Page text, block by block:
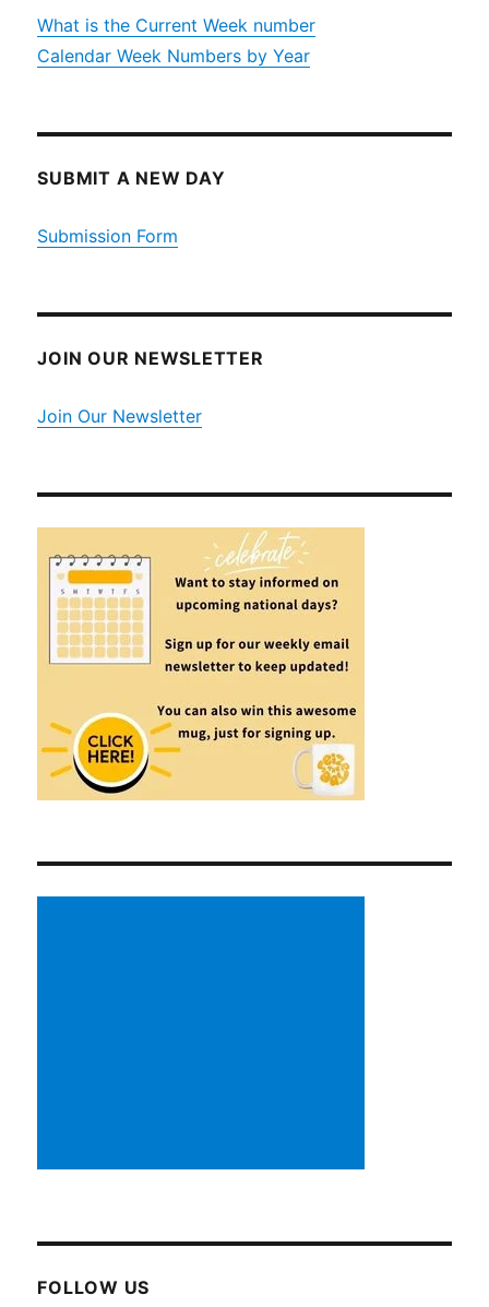
What is the Current Week number
Calendar Week Numbers by Year
SUBMIT A NEW DAY
Submission Form
JOIN OUR NEWSLETTER
Join Our Newsletter
FOLLOW US